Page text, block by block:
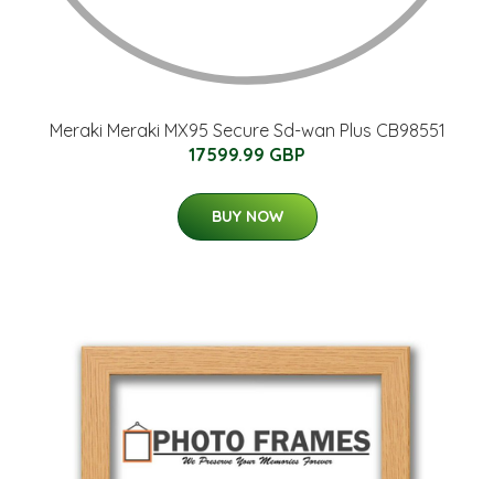
Meraki Meraki MX95 Secure Sd-wan Plus CB98551
17599.99 GBP
BUY NOW